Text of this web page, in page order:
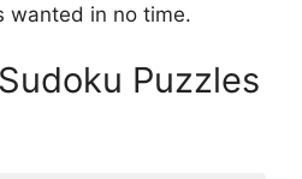
wanted in no time.
Puzzles